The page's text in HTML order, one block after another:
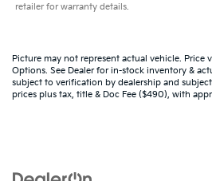
retailer for warranty details.
Picture may not represent actual vehicle. Price
Options. See Dealer for in-stock inventory &
subject to verification by dealership and
prices plus tax, title & Doc Fee ($490), with